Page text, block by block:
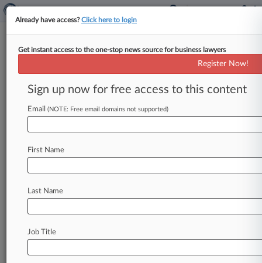
Menu options for Alabama Southern
11th Circ. Says
April 06, 2026
Brand Knockoff
Already have access?Click here to login
Get instant access to the one-stop news source for business lawyers
Register Now!
Sign up now for free access to this content
Email (NOTE: Free email domains not supported)
First Name
Last Name
Job Title